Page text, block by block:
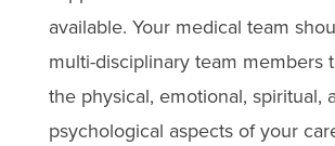
available. Your medical team
multi-disciplinary team members
the physical, emotional, spiritual,
psychological aspects of your